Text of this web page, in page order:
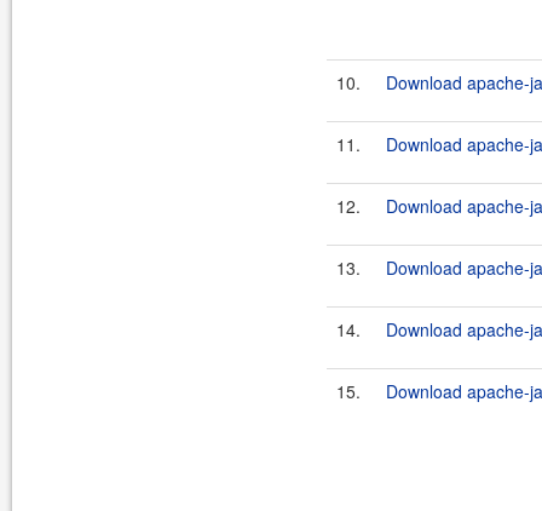
10. Download apache-
11. Download apache-
12. Download apache-
13. Download apache-
14. Download apache-
15. Download apache-